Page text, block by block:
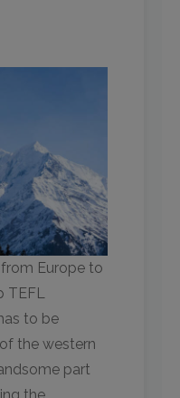
Europe to
to be
the western
part